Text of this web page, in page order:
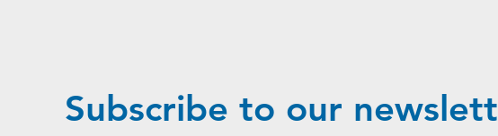
Subscribe to our